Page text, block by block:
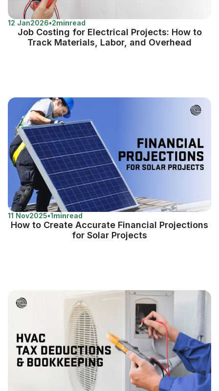
12 Jan2026•2minread
Job Costing for Electrical Projects: How to
Track Materials, Labor, and Overhead
11 Nov2025•1minread
How to Create Accurate Financial Projections
for Solar Projects